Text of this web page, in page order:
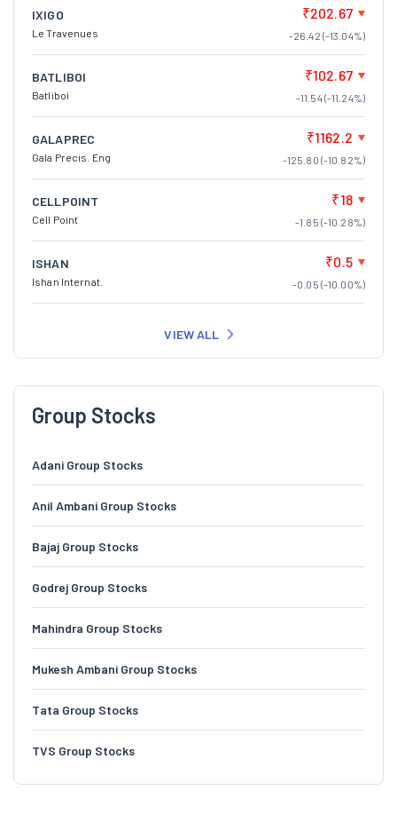
IXIGO
Le Travenues
₹202.67
-26.42 (-13.04%)
BATLIBOI
Batliboi
₹102.67
-11.54 (-11.24%)
GALAPREC
Gala Precis. Eng
₹1162.2
-125.80 (-10.82%)
CELLPOINT
Cell Point
₹18
-1.85 (-10.28%)
ISHAN
Ishan Internat.
₹0.5
-0.05 (-10.00%)
VIEW ALL
Group Stocks
Adani Group Stocks
Anil Ambani Group Stocks
Bajaj Group Stocks
Godrej Group Stocks
Mahindra Group Stocks
Mukesh Ambani Group Stocks
Tata Group Stocks
TVS Group Stocks